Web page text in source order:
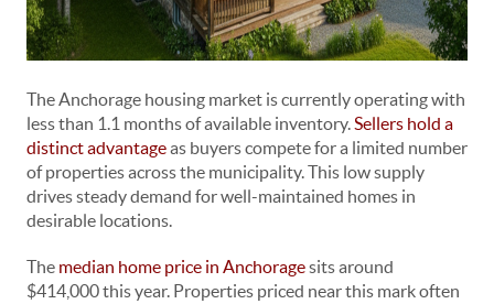
The Anchorage housing market is currently operating with
less than 1.1 months of available inventory.Sellers hold a
distinct advantageas buyers compete for a limited number
of properties across the municipality. This low supply
drives steady demand for well-maintained homes in
desirable locations.
The median home price in Anchoragesits around
$414,000 this year. Properties priced near this mark often